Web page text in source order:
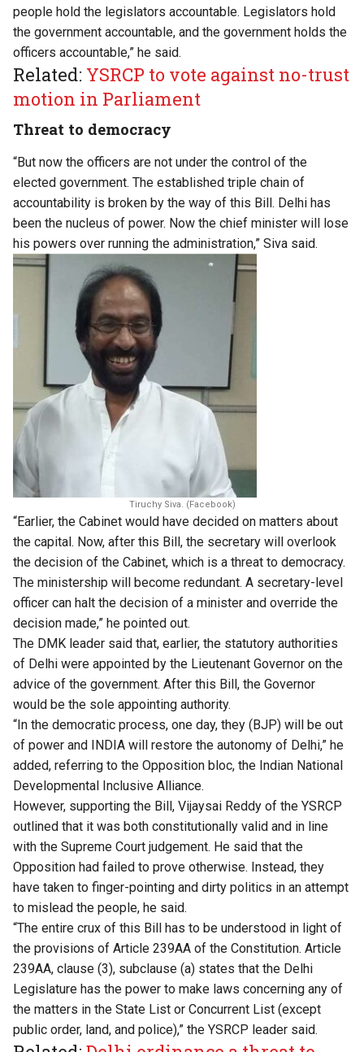
people hold the legislators accountable. Legislators hold
the government accountable, and the government holds the
officers accountable,” he said.
Related: YSRCP to vote against no-trust
motion in Parliament
Threat to democracy
“But now the officers are not under the control of the
elected government. The established triple chain of
accountability is broken by the way of this Bill. Delhi has
been the nucleus of power. Now the chief minister will lose
his powers over running the administration,” Siva said.
Tiruchy Siva. (Facebook)
“Earlier, the Cabinet would have decided on matters about
the capital. Now, after this Bill, the secretary will overlook
the decision of the Cabinet, which is a threat to democracy.
The ministership will become redundant. A secretary-level
officer can halt the decision of a minister and override the
decision made,” he pointed out.
The DMK leader said that, earlier, the statutory authorities
of Delhi were appointed by the Lieutenant Governor on the
advice of the government. After this Bill, the Governor
would be the sole appointing authority.
“In the democratic process, one day, they (BJP) will be out
of power and INDIA will restore the autonomy of Delhi,” he
added, referring to the Opposition bloc, the Indian National
Developmental Inclusive Alliance.
However, supporting the Bill, Vijaysai Reddy of the YSRCP
outlined that it was both constitutionally valid and in line
with the Supreme Court judgement. He said that the
Opposition had failed to prove otherwise. Instead, they
have taken to finger-pointing and dirty politics in an attempt
to mislead the people, he said.
“The entire crux of this Bill has to be understood in light of
the provisions of Article 239AA of the Constitution. Article
239AA, clause (3), subclause (a) states that the Delhi
Legislature has the power to make laws concerning any of
the matters in the State List or Concurrent List (except
public order, land, and police),” the YSRCP leader said.